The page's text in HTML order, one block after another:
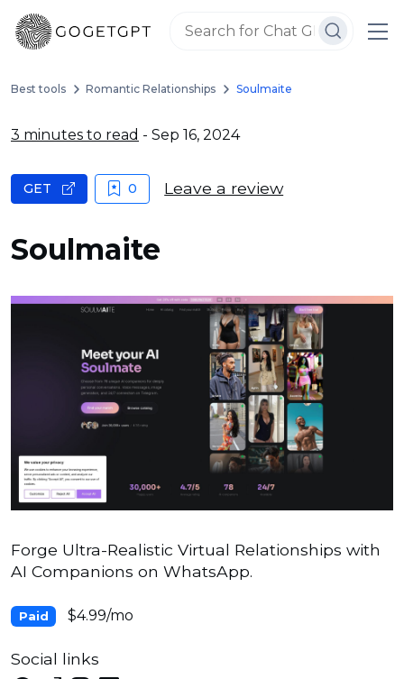
Best tools Romantic Relationships Soulmaite
3 minutes to read - Sep 16, 2024
Soulmaite
GET 0 Leave a review
Forge Ultra-Realistic Virtual Relationships with
AI Companions on WhatsApp.
Paid $4.99/mo
Social links